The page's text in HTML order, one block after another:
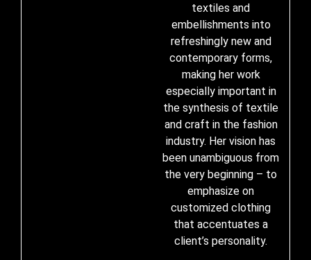
textiles and
embellishments into
refreshingly new and
contemporary forms,
making her work
especially important in
the synthesis of textile
and craft in the fashion
industry. Her vision has
been unambiguous from
the very beginning – to
emphasize on
customized clothing
that accentuates a
client’s personality.